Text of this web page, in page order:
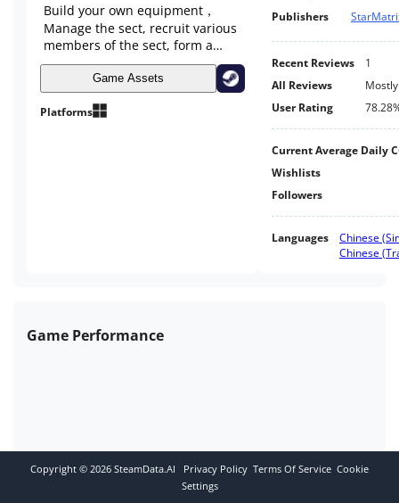
Build your own equipment，
Manage the sect, recruit various
members of the sect, form a
team to farm monsters and use
equipment, and strengthen and
synthesize gems. Collect
resources, refine elixirs, and
Game Assets
Platforms
Publishers
Recent Reviews
1
All Reviews
User Rating
Current Average Daily
Wishlists
Followers
Languages
Chinese
Chinese
Game Performance
Copyright © 2026 SteamData.AI Privacy Policy Terms Of Service Cookie
Settings